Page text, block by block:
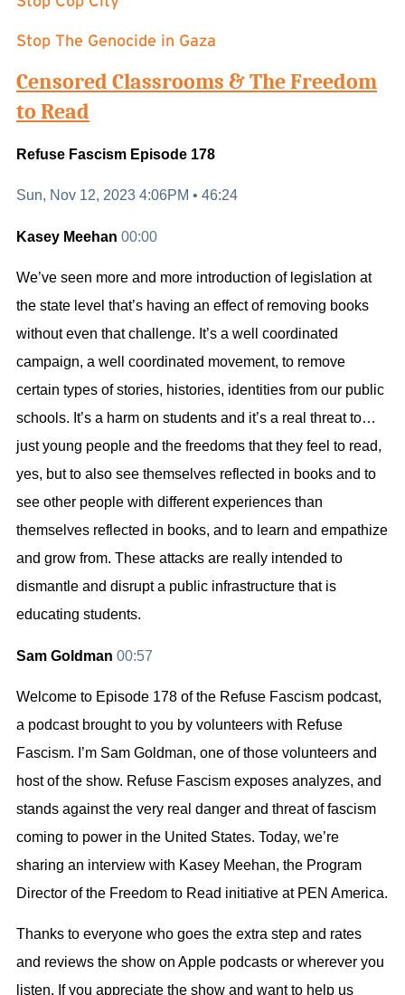
Stop The Genocide in Gaza
Censored Classrooms & The Freedom
to Read
Refuse Fascism Episode 178
Sun, Nov 12, 2023 4:06PM • 46:24
Kasey Meehan 00:00
We’ve seen more and more introduction of legislation at
the state level that’s having an effect of removing books
without even that challenge. It’s a well coordinated
campaign, a well coordinated movement, to remove
certain types of stories, histories, identities from our public
schools. It’s a harm on students and it’s a real threat to…
just young people and the freedoms that they feel to read,
yes, but to also see themselves reflected in books and to
see other people with different experiences than
themselves reflected in books, and to learn and empathize
and grow from. These attacks are really intended to
dismantle and disrupt a public infrastructure that is
educating students.
Sam Goldman 00:57
Welcome to Episode 178 of the Refuse Fascism podcast,
a podcast brought to you by volunteers with Refuse
Fascism. I’m Sam Goldman, one of those volunteers and
host of the show. Refuse Fascism exposes analyzes, and
stands against the very real danger and threat of fascism
coming to power in the United States. Today, we’re
sharing an interview with Kasey Meehan, the Program
Director of the Freedom to Read initiative at PEN America.
Thanks to everyone who goes the extra step and rates
and reviews the show on Apple podcasts or wherever you
listen. If you appreciate the show and want to help us